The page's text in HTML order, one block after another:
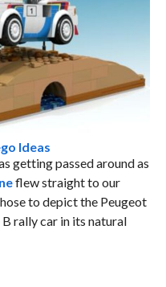
Ideas
getting passed around as
flew straight to our
to depict the Peugeot
rally car in its natural